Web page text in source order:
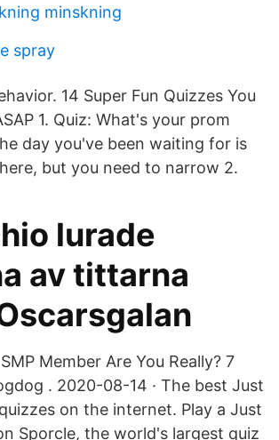
minskning
spray
14 Super Fun Quizzes You
1. Quiz: What's your prom
day you've been waiting for is
but you need to narrow 2.
lurade
av tittarna
Member Are You Really? 7
. 2020-08-14 · The best Just
on the internet. Play a Just
Sporcle, the world's largest quiz